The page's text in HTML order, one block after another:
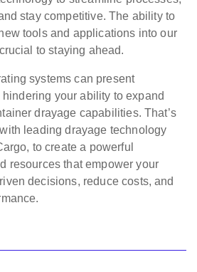
stay competitive. The ability to
tools and applications into our
to staying ahead.
systems can present
your ability to expand
drayage capabilities. That’s
leading drayage technology
to create a powerful
resources that empower your
decisions, reduce costs, and